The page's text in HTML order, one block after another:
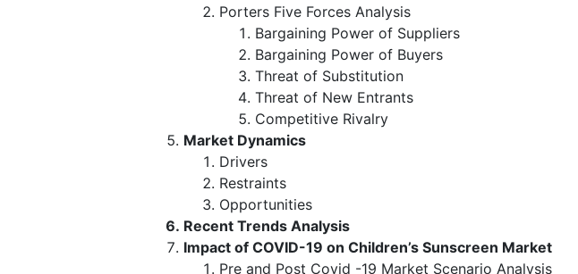
Porters Five Forces Analysis
Bargaining Power of Suppliers
Bargaining Power of Buyers
Threat of Substitution
Threat of New Entrants
Competitive Rivalry
Market Dynamics
Drivers
Restraints
Opportunities
Recent Trends Analysis
Impact of COVID-19 on Children’s Sunscreen Market
Pre and Post Covid -19 Market Scenario Analysis